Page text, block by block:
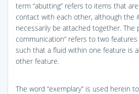
term “abutting” refers to items that
contact with each other, although the
necessarily be attached together. The
communication” refers to two
such that a fluid within one feature is
other feature.
The word “exemplary” is used herein